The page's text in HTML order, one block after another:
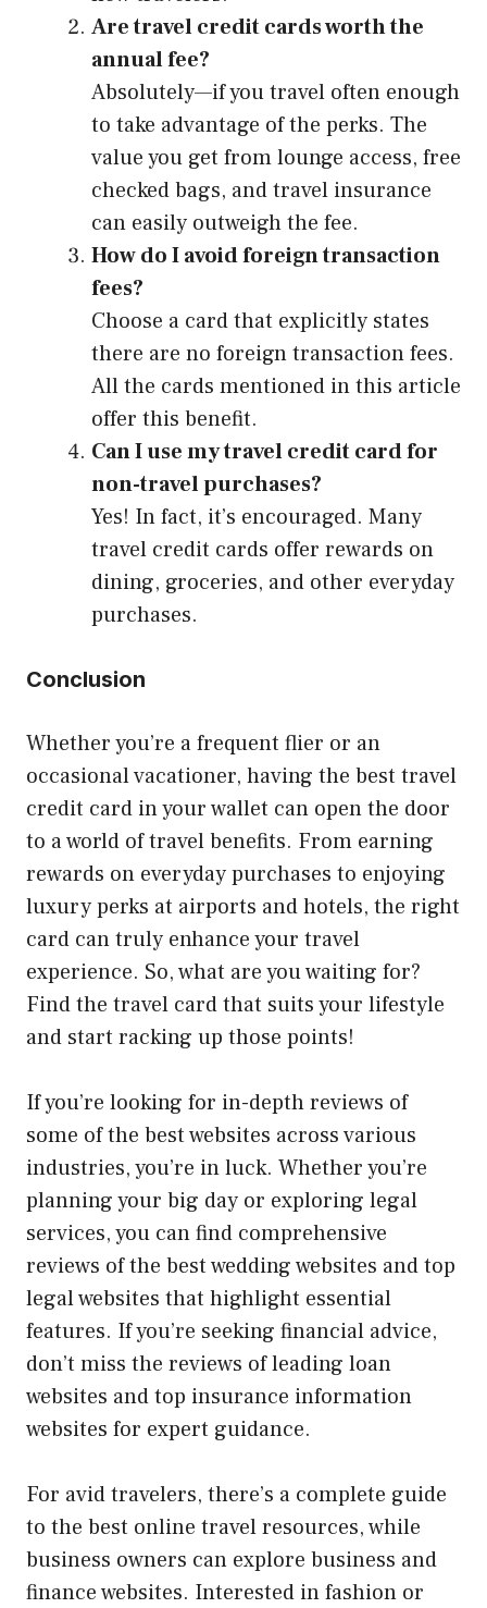
Are travel credit cards worth the
annual fee?
Absolutely—if you travel often enough
to take advantage of the perks. The
value you get from lounge access, free
checked bags, and travel insurance
can easily outweigh the fee.
How do I avoid foreign transaction
fees?
Choose a card that explicitly states
there are no foreign transaction fees.
All the cards mentioned in this article
offer this benefit.
Can I use my travel credit card for
non-travel purchases?
Yes! In fact, it’s encouraged. Many
travel credit cards offer rewards on
dining, groceries, and other everyday
purchases.
Conclusion
Whether you’re a frequent flier or an
occasional vacationer, having the best travel
credit card in your wallet can open the door
to a world of travel benefits. From earning
rewards on everyday purchases to enjoying
luxury perks at airports and hotels, the right
card can truly enhance your travel
experience. So, what are you waiting for?
Find the travel card that suits your lifestyle
and start racking up those points!
If you’re looking for in-depth reviews of
some of the best websites across various
industries, you’re in luck. Whether you’re
planning your big day or exploring legal
services, you can find comprehensive
reviews of the best wedding websites andtop
legal websites that highlight essential
features. If you’re seeking financial advice,
don’t miss the reviews of leading loan
websites andtop insurance information
websites for expert guidance.
For avid travelers, there’s a complete guide
to the best online travel resources, while
business owners can explore business and
finance websites. Interested in fashion or